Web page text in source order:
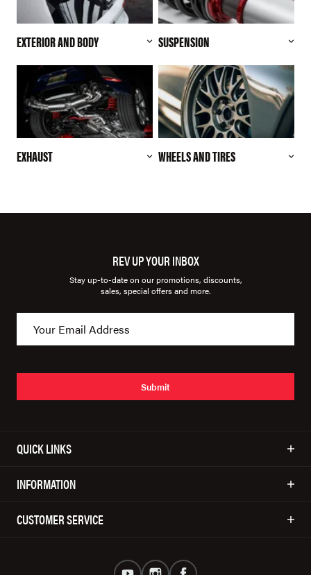
EXTERIOR AND BODY SUSPENSION
EXHAUST WHEELS AND TIRES
REV UP YOUR INBOX
Stay up-to-date on our promotions, discounts,
sales, special offers and more.
Submit
QUICK LINKS
INFORMATION
CUSTOMER SERVICE